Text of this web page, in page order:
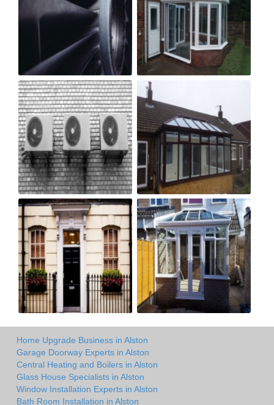
Home Upgrade Business in Alston
Garage Doorway Experts in Alston
Central Heating and Boilers in Alston
Glass House Specialists in Alston
Window Installation Experts in Alston
Bath Room Installation in Alston